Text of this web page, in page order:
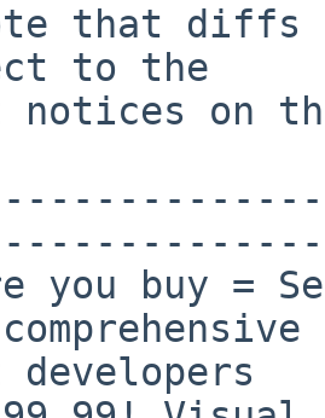
that diffs
to the
notices on
you buy =